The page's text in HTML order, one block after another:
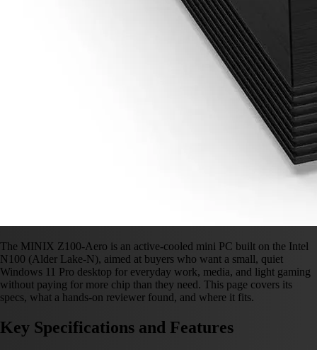
The MINIX Z100-Aero is an active-cooled mini PC built on the Intel
N100 (Alder Lake-N), aimed at buyers who want a small, quiet
Windows 11 Pro desktop for everyday work, media, and light gaming
without paying for more chip than they need. This page covers its
specs, what a hands-on reviewer found, and where it fits.
Key Specifications and Features